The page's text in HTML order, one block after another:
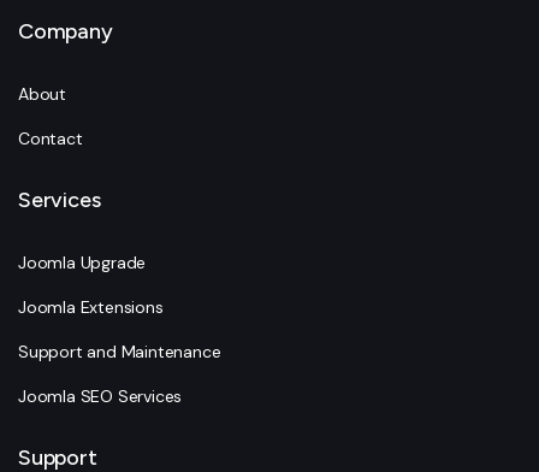
Company
About
Contact
Services
Joomla Upgrade
Joomla Extensions
Support and Maintenance
Joomla SEO Services
Support